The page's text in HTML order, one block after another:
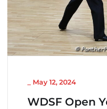
NICHT
May 12, 2024
WDSF Open